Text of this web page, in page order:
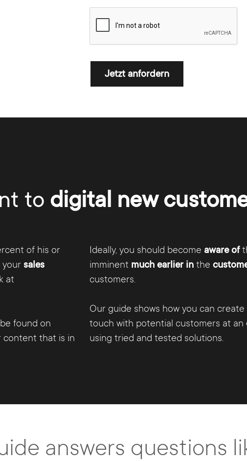
Jetzt anfordern
to digital new
of his or
sales
at
found on
content that is in
Ideally, you should become aware of
imminent much earlier in the
customers.
Our guide shows how you can
touch with potential customers at an
using tried and tested solutions.
answers questions